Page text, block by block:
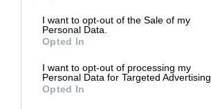
I want to opt-out of the Sale of my
Personal Data.
Opted In
I want to opt-out of processing my
Personal Data for Targeted Advertising.
Opted In